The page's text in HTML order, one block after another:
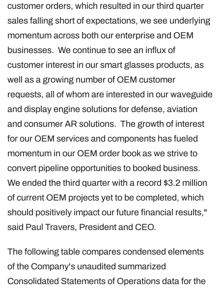
customer orders, which resulted in our third quarter
sales falling short of expectations, we see underlying
momentum across both our enterprise and OEM
businesses. We continue to see an influx of
customer interest in our smart glasses products, as
well as a growing number of OEM customer
requests, all of whom are interested in our waveguide
and display engine solutions for defense, aviation
and consumer AR solutions. The growth of interest
for our OEM services and components has fueled
momentum in our OEM order book as we strive to
convert pipeline opportunities to booked business.
We ended the third quarter with a record $3.2 million
of current OEM projects yet to be completed, which
should positively impact our future financial results,"
said Paul Travers, President and CEO.
The following table compares condensed elements
of the Company's unaudited summarized
Consolidated Statements of Operations data for the